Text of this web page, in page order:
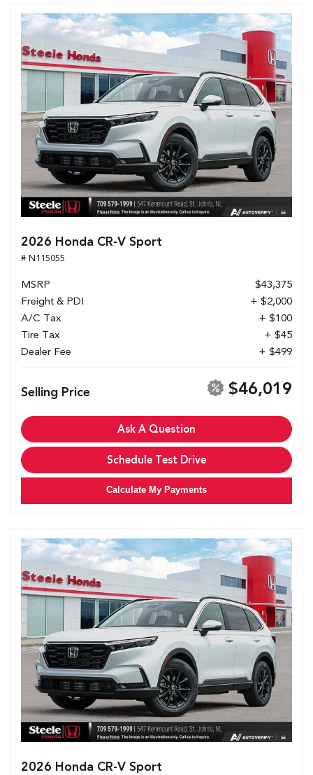
2026 Honda CR-V Sport
# N115055
MSRP
$43,375
Freight & PDI
+ $2,000
A/C Tax
+ $100
Tire Tax
+ $45
Dealer Fee
+ $499
Selling Price $46,019
Ask A Question
Schedule Test Drive
Calculate My Payments
2026 Honda CR-V Sport